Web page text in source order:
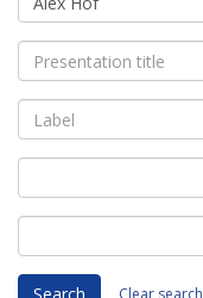
Clear search